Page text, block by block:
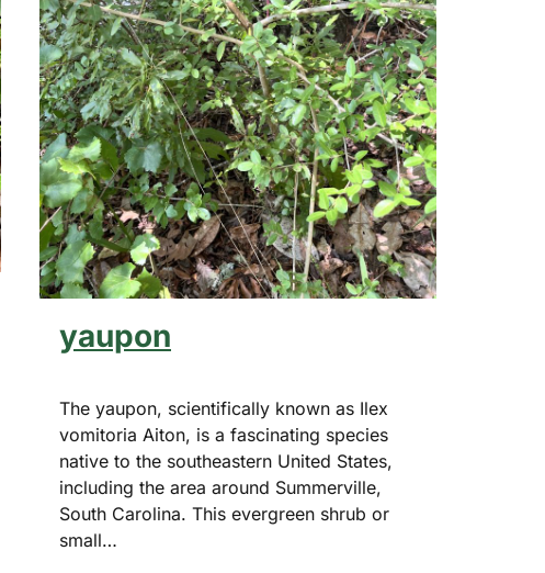
yaupon
The yaupon, scientifically known as Ilex
vomitoria Aiton, is a fascinating species
native to the southeastern United States,
including the area around Summerville,
South Carolina. This evergreen shrub or
small…